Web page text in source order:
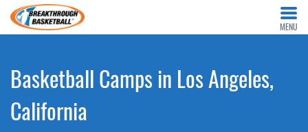
MENU
Basketball Camps in Los Angeles,
California